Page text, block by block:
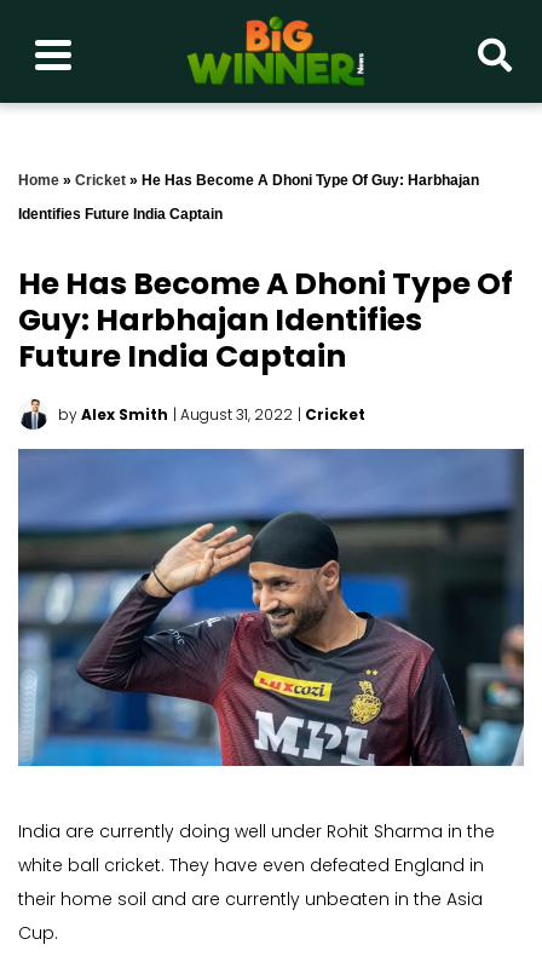
Home » Cricket » He Has Become A Dhoni Type Of Guy: Harbhajan
Identifies Future India Captain
He Has Become A Dhoni Type Of
Guy: Harbhajan Identifies
Future India Captain
byAlex Smith | August 31, 2022 | Cricket
India are currently doing well under Rohit Sharma in the
white ball cricket. They have even defeated England in
their home soil and are currently unbeaten in the Asia
Cup.